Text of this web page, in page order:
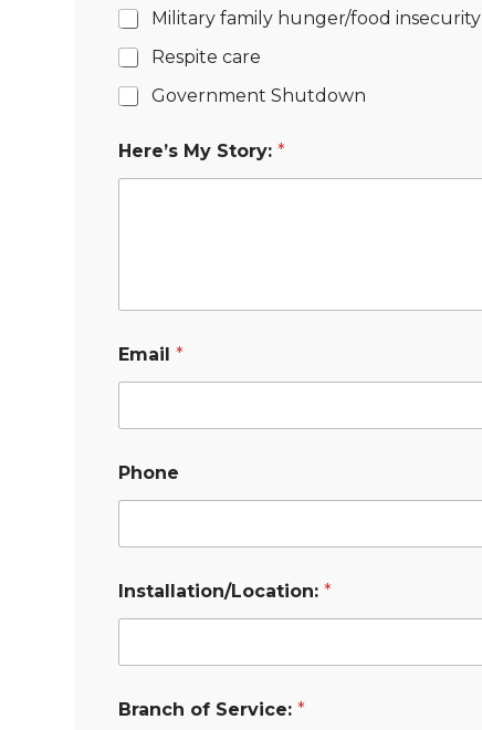
Military family hunger/food insecurity
Respite care
Government Shutdown
Here’s My Story:*
Email*
Phone
Installation/Location:*
Branch of Service:*